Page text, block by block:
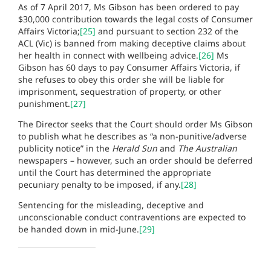
As of 7 April 2017, Ms Gibson has been ordered to pay
$30,000 contribution towards the legal costs of Consumer
Affairs Victoria;[25] and pursuant to section 232 of the
ACL (Vic) is banned from making deceptive claims about
her health in connect with wellbeing advice.[26] Ms
Gibson has 60 days to pay Consumer Affairs Victoria, if
she refuses to obey this order she will be liable for
imprisonment, sequestration of property, or other
punishment.[27]
The Director seeks that the Court should order Ms Gibson
to publish what he describes as “a non-punitive/adverse
publicity notice” in the Herald Sun and The Australian
newspapers – however, such an order should be deferred
until the Court has determined the appropriate
pecuniary penalty to be imposed, if any.[28]
Sentencing for the misleading, deceptive and
unconscionable conduct contraventions are expected to
be handed down in mid-June.[29]